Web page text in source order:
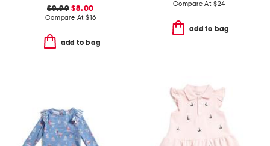
$9.99 $8.00
Compare At $16
add to bag
Compare At $24
add to bag